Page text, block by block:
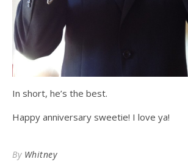
In short, he’s the best.
Happy anniversary sweetie! I love ya!
By Whitney